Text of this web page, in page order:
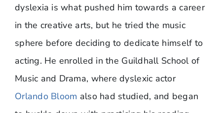
dyslexia is what pushed him towards a career
in the creative arts, but he tried the music
sphere before deciding to dedicate himself to
acting. He enrolled in the Guildhall School of
Music and Drama, where dyslexic actor
Orlando Bloom also had studied, and began